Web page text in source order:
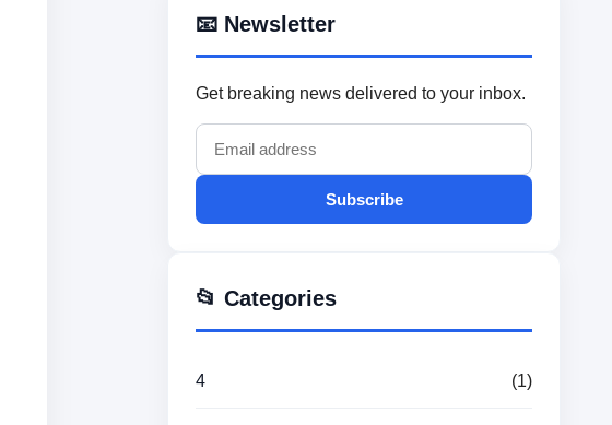
📧 Newsletter
Get breaking news delivered to your inbox.
Subscribe
📂 Categories
4 (1)